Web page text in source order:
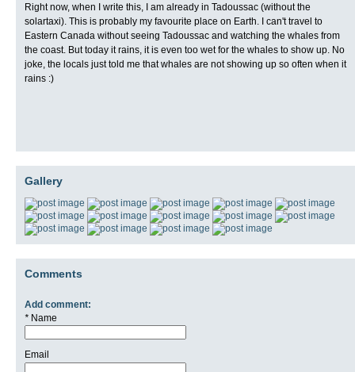
Right now, when I write this, I am already in Tadoussac (without the
solartaxi). This is probably my favourite place on Earth. I can't travel to
Eastern Canada without seeing Tadoussac and watching the whales from
the coast. But today it rains, it is even too wet for the whales to show up. No
joke, the locals just told me that whales are not showing up so often when it
rains :)
Gallery
Comments
Add comment:
* Name
Email